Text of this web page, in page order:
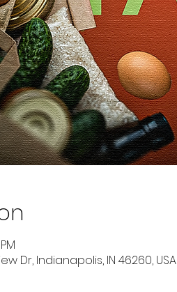
Dr, Indianapolis, IN 46260, USA